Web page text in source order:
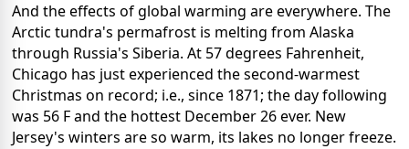
And the effects of global warming are everywhere. The
Arctic tundra's permafrost is melting from Alaska
through Russia's Siberia. At 57 degrees Fahrenheit,
Chicago has just experienced the second-warmest
Christmas on record; i.e., since 1871; the day following
was 56 F and the hottest December 26 ever. New
Jersey's winters are so warm, its lakes no longer freeze.